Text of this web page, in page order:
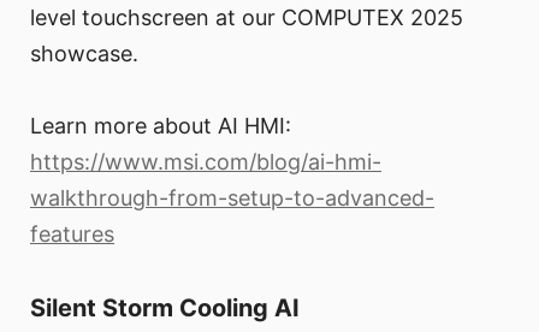
level touchscreen at our COMPUTEX 2025
showcase.
Learn more about AI HMI:
https://www.msi.com/blog/ai-hmi-
walkthrough-from-setup-to-advanced-
features
Silent Storm Cooling AI